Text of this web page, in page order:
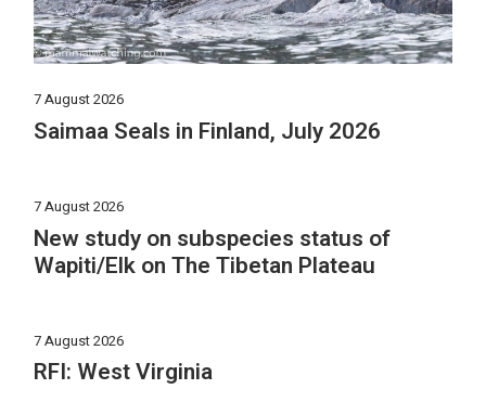
7 August 2026
Saimaa Seals in Finland, July 2026
7 August 2026
New study on subspecies status of
Wapiti/Elk on The Tibetan Plateau
7 August 2026
RFI: West Virginia